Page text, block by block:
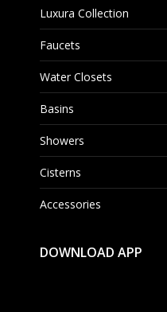
Luxura Collection
Faucets
Water Closets
Basins
Showers
Cisterns
Accessories
DOWNLOAD APP